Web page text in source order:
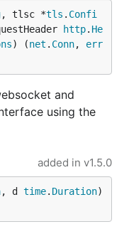
, tlsc *tls . Confi
http. He
) (net . Conn, err
and
using the
added in v1.5.0
, d time. Duration